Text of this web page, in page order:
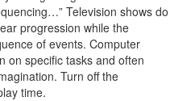
Television shows do
progression while the
of events. Computer
on specific tasks and often
Turn off the
time.